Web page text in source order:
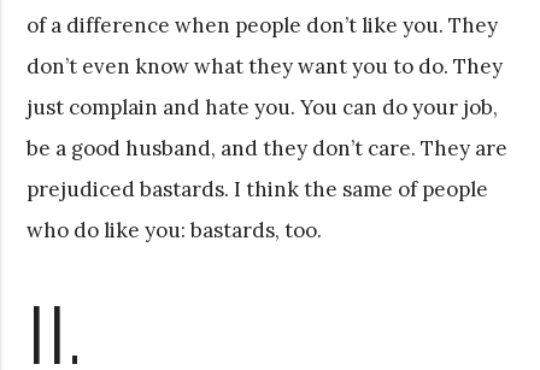
of a difference when people don’t like you. They
don’t even know what they want you to do. They
just complain and hate you. You can do your job,
be a good husband, and they don’t care. They are
prejudiced bastards. I think the same of people
who do like you: bastards, too.
II.